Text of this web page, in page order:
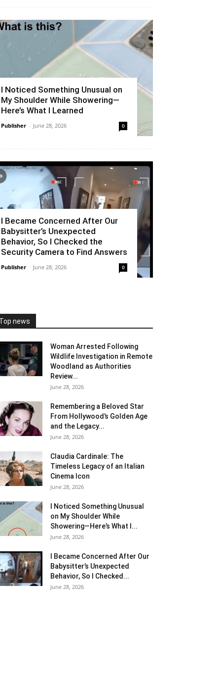
I Noticed Something Unusual on
My Shoulder While Showering—
Here’s What I Learned
Publisher - June 28, 2026 0
I Became Concerned After Our
Babysitter’s Unexpected
Behavior, So I Checked the
Security Camera to Find Answers
Publisher - June 28, 2026 0
Top news
Woman Arrested Following
Wildlife Investigation in Remote
Woodland as Authorities
Review...
June 28, 2026
Remembering a Beloved Star
From Hollywood’s Golden Age
and the Legacy...
June 28, 2026
Claudia Cardinale: The
Timeless Legacy of an Italian
Cinema Icon
June 28, 2026
I Noticed Something Unusual
on My Shoulder While
Showering—Here’s What I...
June 28, 2026
I Became Concerned After Our
Babysitter’s Unexpected
Behavior, So I Checked...
June 28, 2026